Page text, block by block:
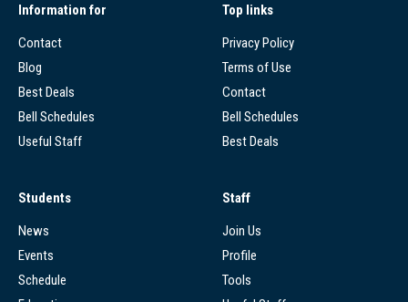
Information for
Contact
Blog
Best Deals
Bell Schedules
Useful Staff
Top links
Privacy Policy
Terms of Use
Contact
Bell Schedules
Best Deals
Students
News
Events
Schedule
Staff
Join Us
Profile
Tools